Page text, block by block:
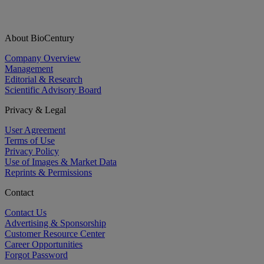
About BioCentury
Company Overview
Management
Editorial & Research
Scientific Advisory Board
Privacy & Legal
User Agreement
Terms of Use
Privacy Policy
Use of Images & Market Data
Reprints & Permissions
Contact
Contact Us
Advertising & Sponsorship
Customer Resource Center
Career Opportunities
Forgot Password